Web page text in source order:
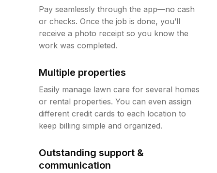
Pay seamlessly through the app—no cash
or checks. Once the job is done, you’ll
receive a photo receipt so you know the
work was completed.
Multiple properties
Easily manage lawn care for several homes
or rental properties. You can even assign
different credit cards to each location to
keep billing simple and organized.
Outstanding support &
communication